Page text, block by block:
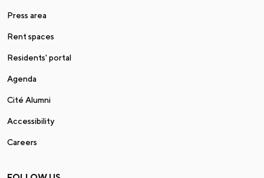
Press area
Rent spaces
Residents' portal
Agenda
Cité Alumni
Accessibility
Careers